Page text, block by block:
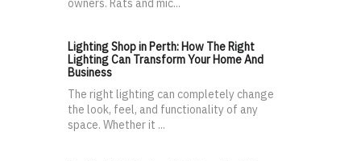
owners. Rats and mic...
Lighting Shop in Perth: How The Right
Lighting Can Transform Your Home And
Business
The right lighting can completely change
the look, feel, and functionality of any
space. Whether it ...